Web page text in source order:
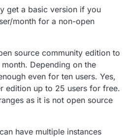
get a basic version if you
month for a non-open
source community edition to
Depending on the
even for ten users. Yes,
edition up to 25 users for free.
as it is not open source
have multiple instances